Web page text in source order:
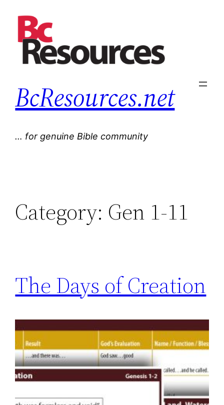
content
BcResources.net
… for genuine Bible community
Category: Gen 1-11
The Days of Creation